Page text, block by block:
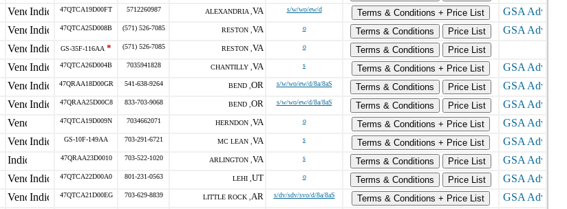
47QTCA19D00FT 5712260987 ALEXANDRIA , VA s/w/wo/ew/d
Terms & Conditions + Price List
47QTCA25D008B (571) 526-7085 RESTON , VA o Terms & Conditions
Price List
GS-35F-116AA * (571) 526-7085 RESTON , VA o Terms & Conditions
Price List
47QTCA26D004B 7035941828 CHANTILLY , VA s
Terms & Conditions + Price List
47QRAA18D00GR 541-638-9264 BEND , OR s/w/wo/ew/d/8a/8aS Terms & Conditions
Price List
47QRAA25D00C8 833-703-9068 BEND , OR s/w/wo/ew/d/8a/8aS Terms & Conditions
Price List
47QTCA19D009N 7034662071 HERNDON , VA o
Terms & Conditions + Price List
GS-10F-149AA 703-291-6721 MC LEAN , VA s
Terms & Conditions + Price List
47QRAA23D0010 703-522-1020 ARLINGTON , VA s Terms & Conditions
Price List
47QTCA22D00A0 801-231-0563 LEHI , UT o Terms & Conditions
Price List
47QTCA21D00EG 703-629-8839 LITTLE ROCK , AR s/dv/sdv/svo/d/8a/8aS
Terms & Conditions + Price List